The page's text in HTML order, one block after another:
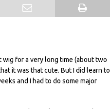
wig for a very long time (about two
it was that cute. But I did learn to
and I had to do some major